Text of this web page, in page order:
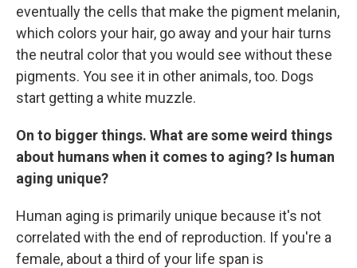
eventually the cells that make the pigment melanin,
which colors your hair, go away and your hair turns
the neutral color that you would see without these
pigments. You see it in other animals, too. Dogs
start getting a white muzzle.
On to bigger things. What are some weird things
about humans when it comes to aging? Is human
aging unique?
Human aging is primarily unique because it's not
correlated with the end of reproduction. If you're a
female, about a third of your life span is